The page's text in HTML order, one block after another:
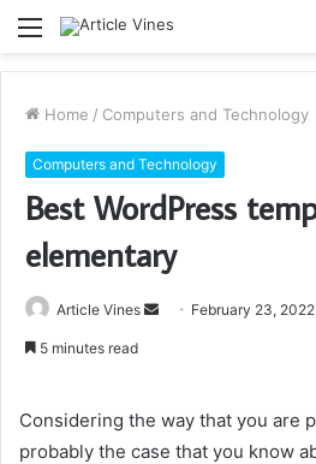
Menu
Home / Computers and Technology
Computers and Technology
Best WordPress
elementary
Article Vines
Send February 23, 2022
5 minutes read
Considering the way that you are
probably the case that you know